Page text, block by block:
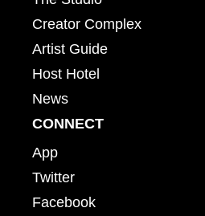
Creator Complex
Artist Guide
Host Hotel
News
CONNECT
App
Twitter
Facebook